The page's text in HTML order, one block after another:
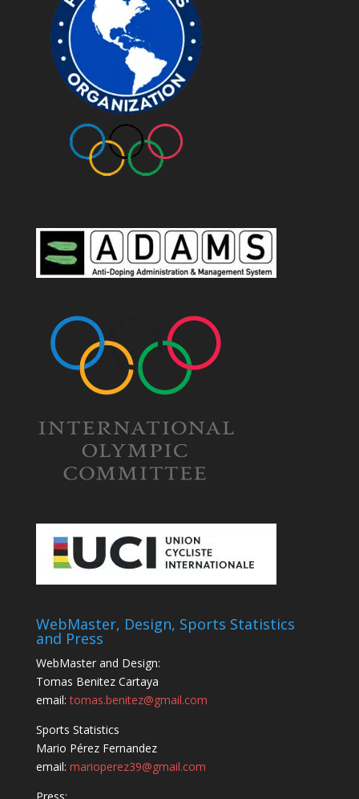
WebMaster, Design, Sports Statistics
and Press
WebMaster and Design:
Tomas Benitez Cartaya
email:tomas.benitez@gmail.com
Sports Statistics
Mario Pérez Fernandez
email: marioperez39@gmail.com